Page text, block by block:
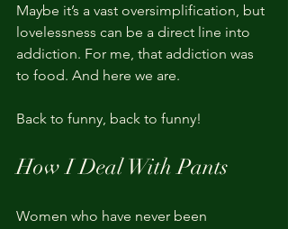
Maybe it’s a vast oversimplification, but
lovelessness can be a direct line into
addiction. For me, that addiction was
to food. And here we are.
Back to funny, back to funny!
How I Deal With Pants
Women who have never been